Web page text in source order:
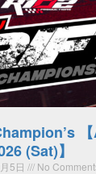
(Sat)】
5日 No